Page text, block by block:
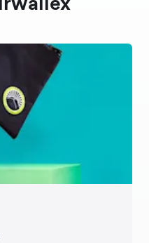
+ EM Pictures
Miss Patisserie